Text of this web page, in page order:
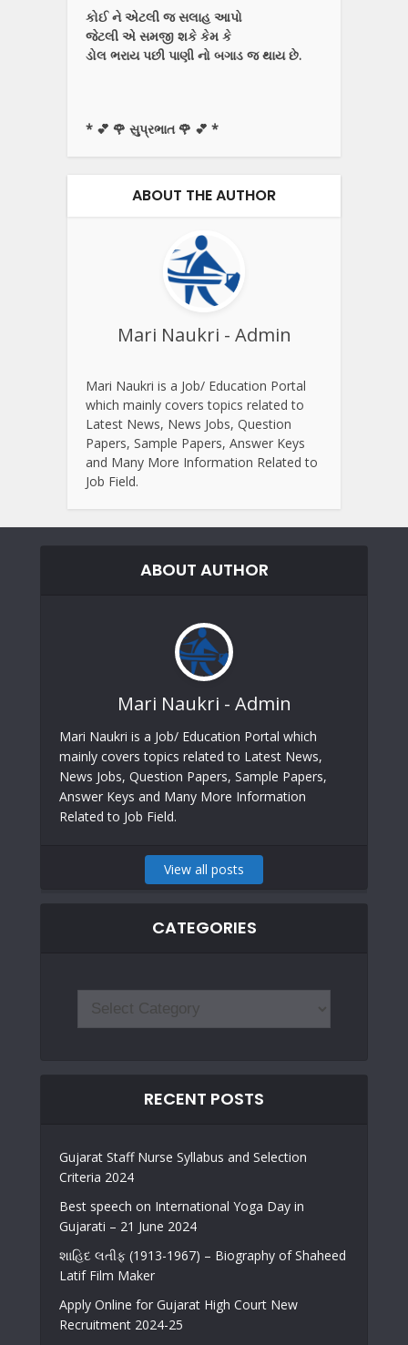
કોઈ ને એટલી જ સલાહ આપો
જેટલી એ સમજી શકે કેમ કે
ડોલ ભરાય પછી પાણી નો બગાડ જ થાય છે.
* 💕 🌹 સુપ્રભાત 🌹 💕 *
ABOUT THE AUTHOR
Mari Naukri - Admin
Mari Naukri is a Job/ Education Portal
which mainly covers topics related to
Latest News, News Jobs, Question
Papers, Sample Papers, Answer Keys
and Many More Information Related to
Job Field.
ABOUT AUTHOR
Mari Naukri - Admin
Mari Naukri is a Job/ Education Portal which
mainly covers topics related to Latest News,
News Jobs, Question Papers, Sample Papers,
Answer Keys and Many More Information
Related to Job Field.
View all posts
CATEGORIES
RECENT POSTS
Gujarat Staff Nurse Syllabus and Selection
Criteria 2024
Best speech on International Yoga Day in
Gujarati – 21 June 2024
શાહિદ લતીફ (1913-1967) – Biography of Shaheed
Latif Film Maker
Apply Online for Gujarat High Court New
Recruitment 2024-25